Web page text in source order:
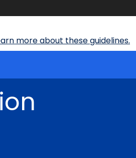
more about these guidelines.